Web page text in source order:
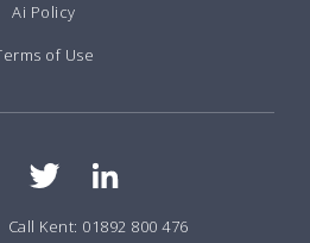
Ai Policy
of Use
Call Kent: 01892 800 476